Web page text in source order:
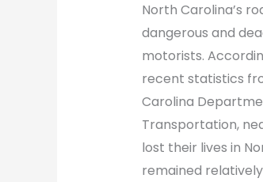
North Carolina’s
dangerous and
motorists.
recent statistics
Carolina
Transportation,
lost their lives in
remained